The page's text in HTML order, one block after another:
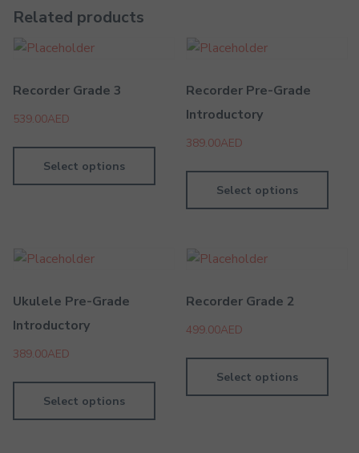
Related products
Recorder Grade 3
539.00AED
Select options
Recorder Pre-Grade
Introductory
389.00AED
Select options
Ukulele Pre-Grade
Introductory
389.00AED
Select options
Recorder Grade 2
499.00AED
Select options